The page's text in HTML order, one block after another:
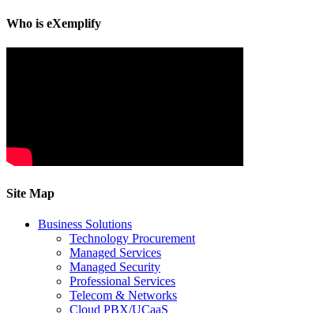
Who is eXemplify
Site Map
Business Solutions
Technology Procurement
Managed Services
Managed Security
Professional Services
Telecom & Networks
Cloud PBX/UCaaS